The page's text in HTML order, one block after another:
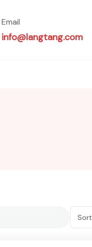
Email
info@langtang.com
Sort